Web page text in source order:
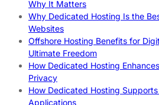
Why It Matters
Why Dedicated Hosting Is the
Websites
Offshore Hosting Benefits for
Ultimate Freedom
How Dedicated Hosting
Privacy
How Dedicated Hosting
Applications